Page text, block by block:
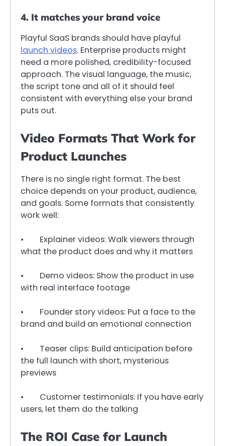
4. It matches your brand voice
Playful SaaS brands should have playful
launch videos. Enterprise products might
need a more polished, credibility-focused
approach. The visual language, the music,
the script tone and all of it should feel
consistent with everything else your brand
puts out.
Video Formats That Work for
Product Launches
There is no single right format. The best
choice depends on your product, audience,
and goals. Some formats that consistently
work well:
• Explainer videos: Walk viewers through
what the product does and why it matters
• Demo videos: Show the product in use
with real interface footage
• Founder story videos: Put a face to the
brand and build an emotional connection
• Teaser clips: Build anticipation before
the full launch with short, mysterious
previews
• Customer testimonials: If you have early
users, let them do the talking
The ROI Case for Launch